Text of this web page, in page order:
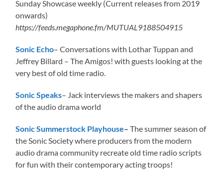
Sunday Showcase weekly (Current releases from 2019
onwards)
https://feeds.megaphone.fm/MUTUAL9188504915
Sonic Echo– Conversations with Lothar Tuppan and
Jeffrey Billard – The Amigos! with guests looking at the
very best of old time radio.
Sonic Speaks– Jack interviews the makers and shapers
of the audio drama world
Sonic Summerstock Playhouse–The summer season of
the Sonic Society where producers from the modern
audio drama community recreate old time radio scripts
for fun with their contemporary acting troops!